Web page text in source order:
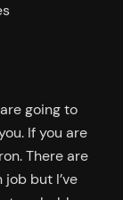
going to
If you are
There are
but I’ve